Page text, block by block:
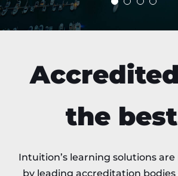
the
Intuition’s learning solutions
by leading accreditation bodies